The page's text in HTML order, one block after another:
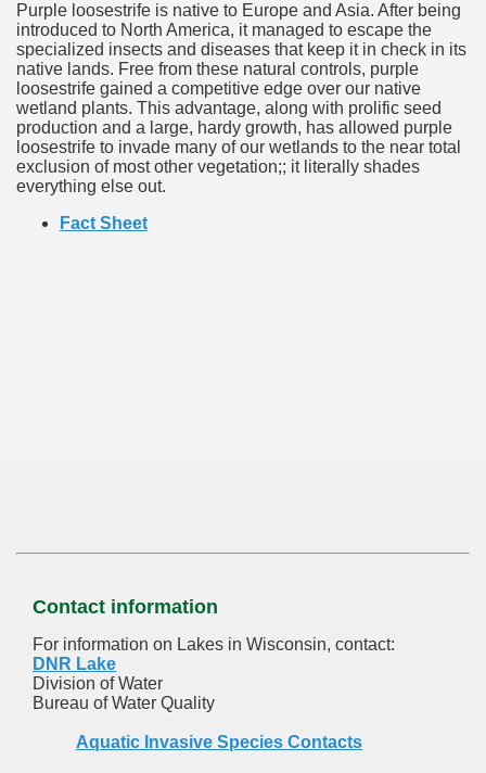
Purple loosestrife is native to Europe and Asia. After being
introduced to North America, it managed to escape the
specialized insects and diseases that keep it in check in its
native lands. Free from these natural controls, purple
loosestrife gained a competitive edge over our native
wetland plants. This advantage, along with prolific seed
production and a large, hardy growth, has allowed purple
loosestrife to invade many of our wetlands to the near total
exclusion of most other vegetation;; it literally shades
everything else out.
Fact Sheet
Contact information
For information on Lakes in Wisconsin, contact:
DNR Lake
Division of Water
Bureau of Water Quality
Aquatic Invasive Species Contacts